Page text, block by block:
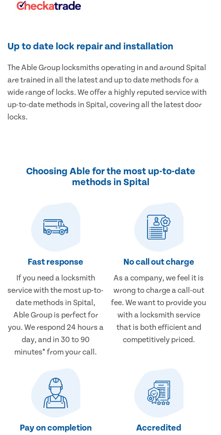
Up to date lock repair and installation
The Able Group locksmiths operating in and around Spital
are trained in all the latest and up to date methods for a
wide range of locks. We offer a highly reputed service with
up-to-date methods in Spital, covering all the latest door
locks.
Choosing Able for the most up-to-date
methods in Spital
Fast response
If you need a locksmith
service with the most up-to-
date methods in Spital,
Able Group is perfect for
you. We respond 24 hours a
day, and in 30 to 90
minutes* from your call.
No call out charge
As a company, we feel it is
wrong to charge a call-out
fee. We want to provide you
with a locksmith service
that is both efficient and
competitively priced.
Pay on completion Accredited